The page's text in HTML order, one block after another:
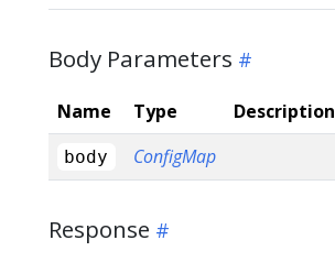
Body Parameters
Name Type Description
body ConfigMap
Response